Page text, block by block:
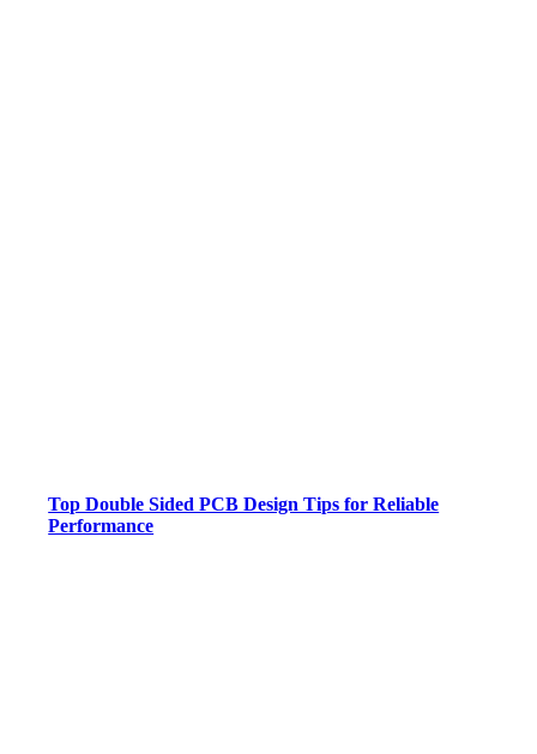
Top Double Sided PCB Design Tips for Reliable
Performance